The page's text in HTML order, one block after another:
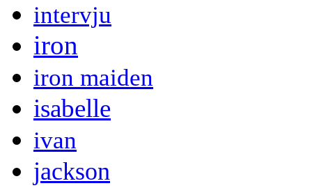
intervju
iron
iron maiden
isabelle
ivan
jackson